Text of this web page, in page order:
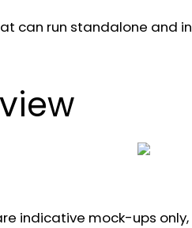
can run standalone and
indicative mock-ups